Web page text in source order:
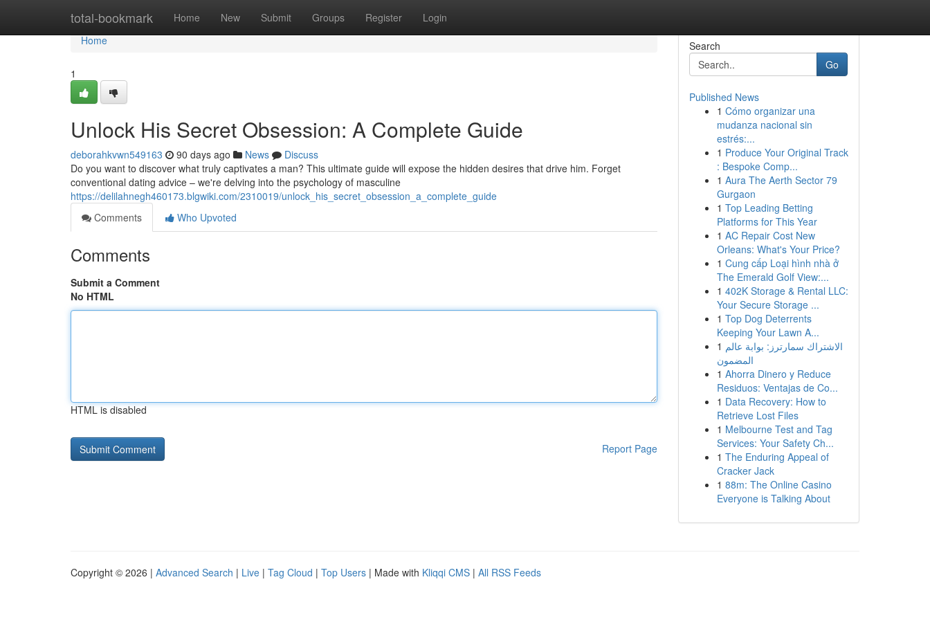
total-bookmark Home New Submit Groups Register Login
Home
Home
1
Unlock His Secret Obsession: A Complete Guide
deborahkvwn549163 90 days ago News
Discuss
Do you want to discover what truly captivates a man? This ultimate guide will expose the hidden desires that drive him. Forget
conventional dating advice – we're delving into the psychology of masculine
https://delilahnegh460173.blgwiki.com/2310019/unlock_his_secret_obsession_a_complete_guide
Comments
Who Upvoted
Comments
Submit a Comment
No HTML
HTML is disabled
Report Page
Search
Go
Published News
1 Cómo organizar una
mudanza nacional sin
estrés:...
1 Produce Your Original Track
: Bespoke Comp...
1 Aura The Aerth Sector 79
Gurgaon
1 Top Leading Betting
Platforms for This Year
1 AC Repair Cost New
Orleans: What's Your Price?
1 Cung cấp Loại hình nhà ở
The Emerald Golf View:...
1 402K Storage & Rental LLC:
Your Secure Storage ...
1 Top Dog Deterrents
Keeping Your Lawn A...
1 الاشتراك سمارترز: بوابة عالم
المضمون
1 Ahorra Dinero y Reduce
Residuos: Ventajas de Co...
1 Data Recovery: How to
Retrieve Lost Files
1 Melbourne Test and Tag
Services: Your Safety Ch...
1 The Enduring Appeal of
Cracker Jack
1 88m: The Online Casino
Everyone is Talking About
Copyright © 2026 | Advanced Search | Live | Tag Cloud | Top Users | Made with Kliqqi CMS | All RSS Feeds